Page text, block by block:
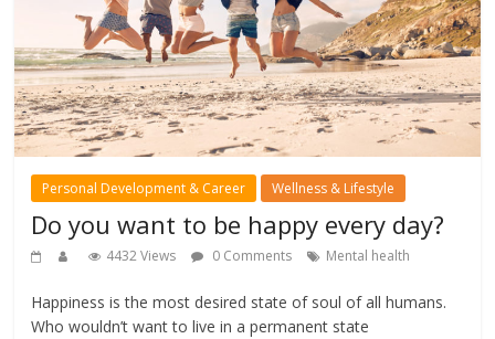
Personal Development & Career Wellness & Lifestyle
Do you want to be happy every day?
4432 Views 0 Comments Mental health
Happiness is the most desired state of soul of all humans.
Who wouldn’t want to live in a permanent state